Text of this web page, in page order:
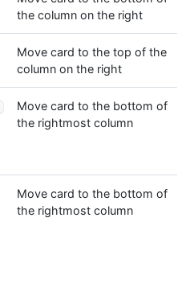
the column on the right
Move card to the top of the
column on the right
Move card to the bottom of
the rightmost column
Move card to the bottom of
the rightmost column